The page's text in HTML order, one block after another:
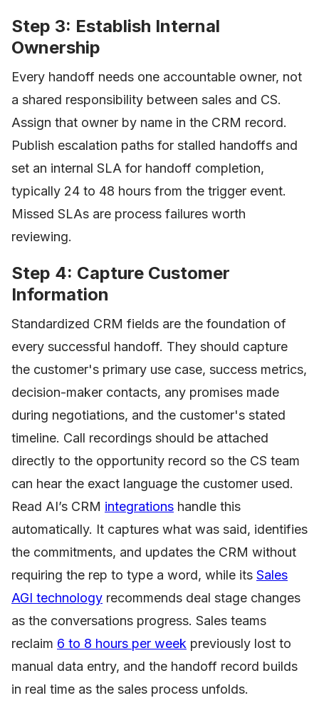
Step 3: Establish Internal
Ownership
Every handoff needs one accountable owner, not
a shared responsibility between sales and CS.
Assign that owner by name in the CRM record.
Publish escalation paths for stalled handoffs and
set an internal SLA for handoff completion,
typically 24 to 48 hours from the trigger event.
Missed SLAs are process failures worth
reviewing.
Step 4: Capture Customer
Information
Standardized CRM fields are the foundation of
every successful handoff. They should capture
the customer's primary use case, success metrics,
decision-maker contacts, any promises made
during negotiations, and the customer's stated
timeline. Call recordings should be attached
directly to the opportunity record so the CS team
can hear the exact language the customer used.
Read AI’s CRM integrations handle this
automatically. It captures what was said, identifies
the commitments, and updates the CRM without
requiring the rep to type a word, while its Sales
AGI technology recommends deal stage changes
as the conversations progress. Sales teams
reclaim 6 to 8 hours per week previously lost to
manual data entry, and the handoff record builds
in real time as the sales process unfolds.